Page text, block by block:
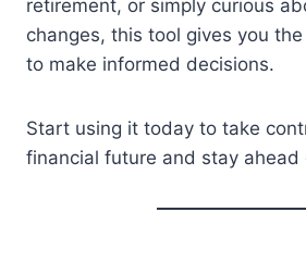
retirement, or simply curious
changes, this tool gives you
to make informed decisions.
Start using it today to take
financial future and stay ahead